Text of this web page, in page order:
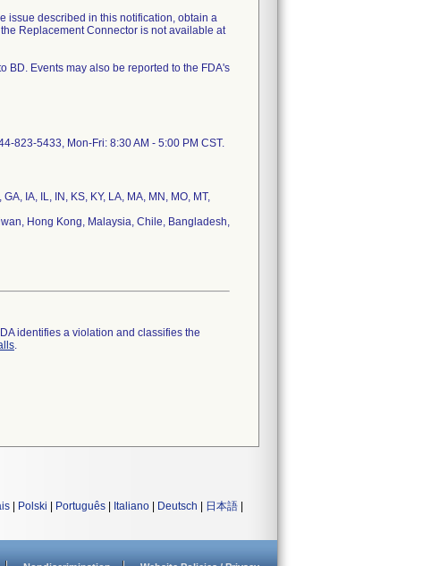
issue described in this notification, obtain a
Replacement Connector is not available at
BD. Events may also be reported to the FDA's
823-5433, Mon-Fri: 8:30 AM - 5:00 PM CST.
IA, IL, IN, KS, KY, LA, MA, MN, MO, MT,
Hong Kong, Malaysia, Chile, Bangladesh,
identifies a violation and classifies the
.
Polski Português Italiano Deutsch 日本語